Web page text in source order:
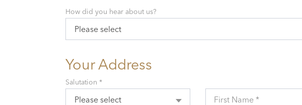
Please select
How did you hear about us?
Your Address
Please select
Salutation *
First Name *